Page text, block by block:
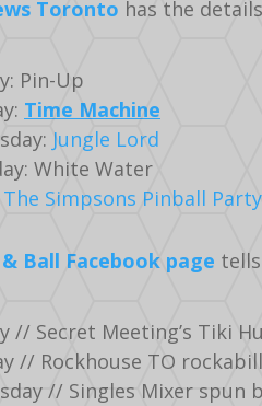
Toronto has the
Pin-Up
Time Machine
Jungle Lord
White Water
The Simpsons Pinball Party
Ball Facebook page
// Secret Meeting’s Tiki
// Rockhouse TO
// Singles Mixer spun